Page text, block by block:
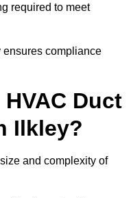
required to meet
compliance
Duct
Ilkley?
and complexity of